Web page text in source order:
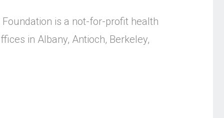
is a not-for-profit health
in Albany, Antioch, Berkeley,